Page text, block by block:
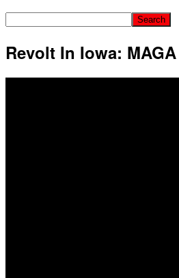
Revolt In Iowa: